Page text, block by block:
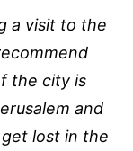
a visit to the
the city is
and
lost in the